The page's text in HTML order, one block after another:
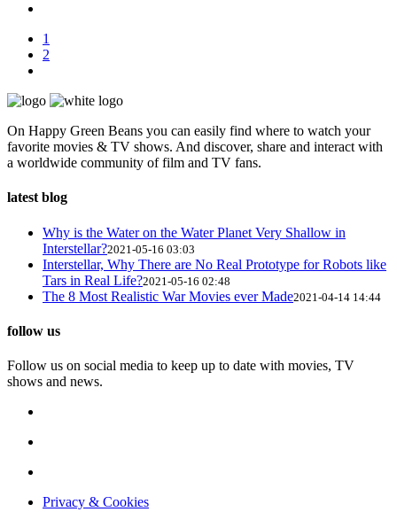
1
2
On Happy Green Beans you can easily find where to watch your
favorite movies & TV shows. And discover, share and interact with
a worldwide community of film and TV fans.
latest blog
Why is the Water on the Water Planet Very Shallow in
Interstellar?2021-05-16 03:03
Interstellar, Why There are No Real Prototype for Robots like
Tars in Real Life?2021-05-16 02:48
The 8 Most Realistic War Movies ever Made2021-04-14 14:44
follow us
Follow us on social media to keep up to date with movies, TV
shows and news.
Privacy & Cookies